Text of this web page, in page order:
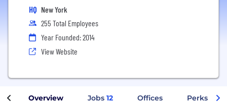
HQ New York
255 Total Employees
Year Founded: 2014
View Website
Overview Jobs 12 Offices Perks +